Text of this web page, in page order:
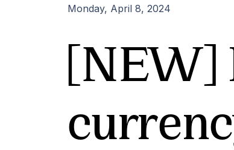
[NEW]
Monday, April 8, 2024